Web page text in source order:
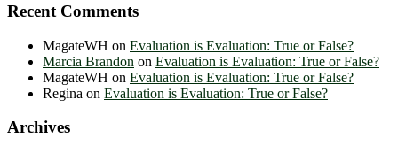
Recent Comments
MagateWH on Evaluation is Evaluation: True or False?
Marcia Brandon on Evaluation is Evaluation: True or False?
MagateWH on Evaluation is Evaluation: True or False?
Regina on Evaluation is Evaluation: True or False?
Archives